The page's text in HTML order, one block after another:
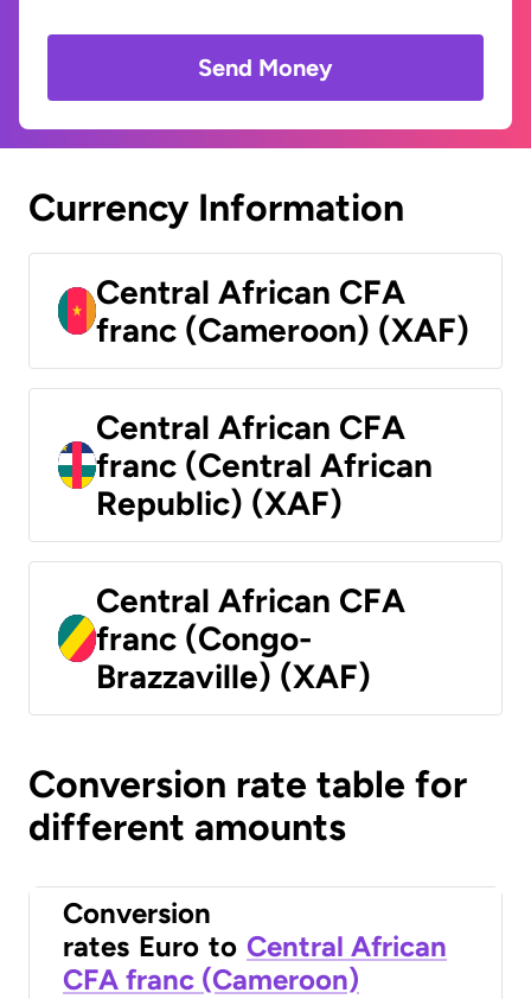
Send Money
Currency Information
Central African CFA
franc (Cameroon) (XAF)
Central African CFA
franc (Central African
Republic) (XAF)
Central African CFA
franc (Congo-
Brazzaville) (XAF)
Conversion rate table for
different amounts
Conversion
rates Euro to Central African
CFA franc (Cameroon)